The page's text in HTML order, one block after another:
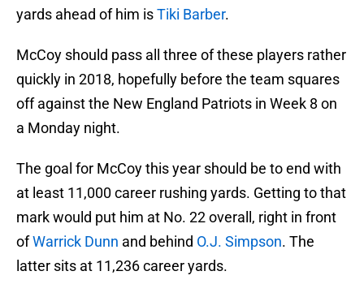
yards ahead of him isTiki Barber.
McCoy should pass all three of these players rather
quickly in 2018, hopefully before the team squares
off against the New England Patriots in Week 8 on
a Monday night.
The goal for McCoy this year should be to end with
at least 11,000 career rushing yards. Getting to that
mark would put him at No. 22 overall, right in front
ofWarrick Dunn and behind O.J. Simpson. The
latter sits at 11,236 career yards.